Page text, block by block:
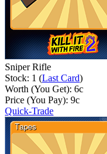
Sniper Rifle
Stock: 1 (Last Card)
Worth (You Get): 6c
Price (You Pay): 9c
Quick-Trade